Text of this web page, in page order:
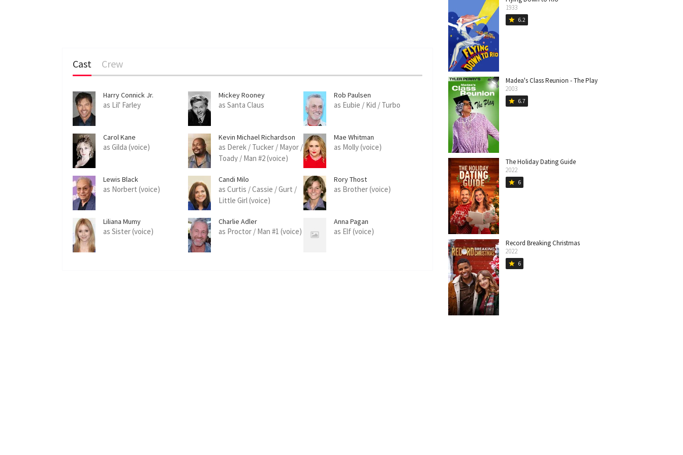
Cast Crew
Harry Connick Jr.
as Lil' Farley
Mickey Rooney
as Santa Claus
Rob Paulsen
as Eubie / Kid / Turbo
Carol Kane
as Gilda (voice)
Kevin Michael Richardson
as Derek / Tucker / Mayor /
Toady / Man #2 (voice)
Mae Whitman
as Molly (voice)
Lewis Black
as Norbert (voice)
Candi Milo
as Curtis / Cassie / Gurt /
Little Girl (voice)
Rory Thost
as Brother (voice)
Liliana Mumy
as Sister (voice)
Charlie Adler
as Proctor / Man #1 (voice)
Anna Pagan
as Elf (voice)
1933
star 6.2
Madea's Class Reunion - The Play
2003
star 6.7
The Holiday Dating Guide
2022
star 6
Record Breaking Christmas
2022
star 6